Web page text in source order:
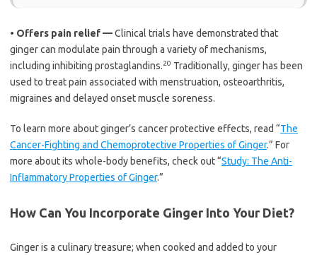
• Offers pain relief —Clinical trials have demonstrated that
ginger can modulate pain through a variety of mechanisms,
including inhibiting prostaglandins.20 Traditionally, ginger has been
used to treat pain associated with menstruation, osteoarthritis,
migraines and delayed onset muscle soreness.
To learn more about ginger’s cancer protective effects, read “The
Cancer-Fighting and Chemoprotective Properties of Ginger.” For
more about its whole-body benefits, check out “Study: The Anti-
Inflammatory Properties of Ginger.”
How Can You Incorporate Ginger Into Your Diet?
Ginger is a culinary treasure; when cooked and added to your